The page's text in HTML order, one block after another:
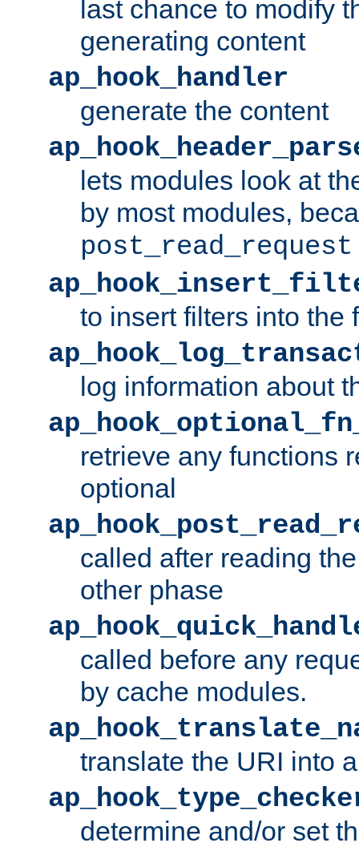
last chance to modify
generating content
ap_hook_handler
generate the content
lets modules look at
by most modules,
post_read_request
to insert filters into the
log information about
retrieve any functions
optional
called after reading
other phase
called before any
by cache modules.
translate the URI into
determine and/or set